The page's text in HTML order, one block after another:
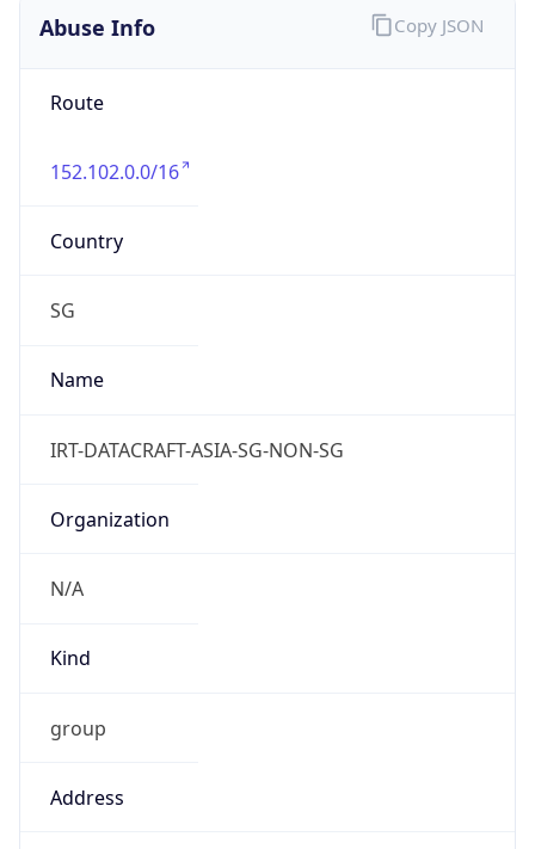
Abuse Info
Route
152.102.0.0/16
Country
SG
Name
IRT-DATACRAFT-ASIA-SG-NON-SG
Organization
N/A
Kind
group
Address
Copy JSON